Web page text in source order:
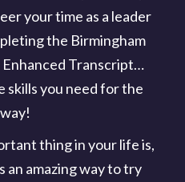
your time as a leader
the Birmingham
Transcript…
skills you need for the
thing in your life is,
an amazing way to try